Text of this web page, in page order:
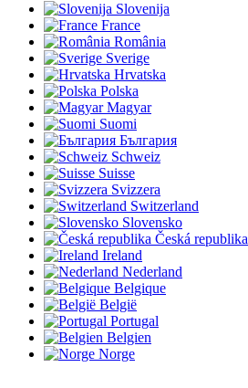
Slovenija
France
România
Sverige
Hrvatska
Polska
Magyar
Suomi
България
Schweiz
Suisse
Svizzera
Switzerland
Slovensko
Česká republika
Ireland
Nederland
Belgique
België
Portugal
Belgien
Norge